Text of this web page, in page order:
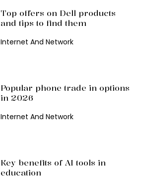
Top offers on Dell products
and tips to find them
Internet And Network
Popular phone trade in options
in 2026
Internet And Network
Key benefits of AI tools in
education